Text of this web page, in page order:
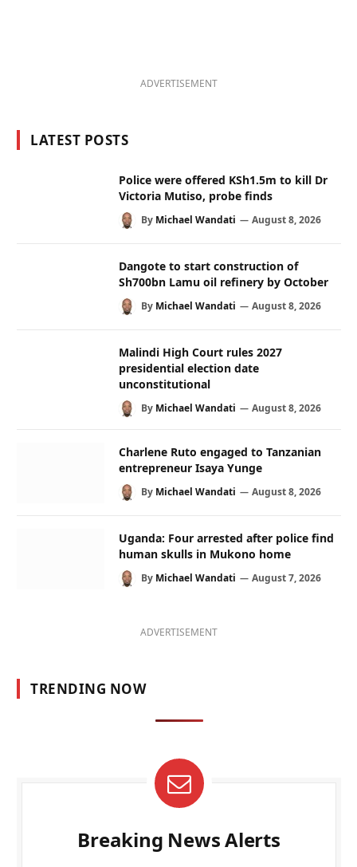
ADVERTISEMENT
LATEST POSTS
Police were offered KSh1.5m to kill Dr
Victoria Mutiso, probe finds
By Michael Wandati August 8, 2026
Dangote to start construction of
Sh700bn Lamu oil refinery by October
By Michael Wandati August 8, 2026
Malindi High Court rules 2027
presidential election date
unconstitutional
By Michael Wandati August 8, 2026
Charlene Ruto engaged to Tanzanian
entrepreneur Isaya Yunge
By Michael Wandati August 8, 2026
Uganda: Four arrested after police find
human skulls in Mukono home
By Michael Wandati August 7, 2026
ADVERTISEMENT
TRENDING NOW
Breaking News Alerts